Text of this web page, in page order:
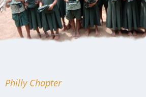
Philly Chapter